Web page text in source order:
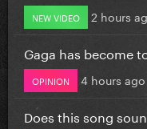
NEW VIDEO 2 hours
Gaga has become
OPINION 4 hours ago
Does this song